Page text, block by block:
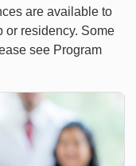
are available to
or residency. Some
see Program